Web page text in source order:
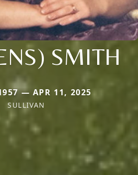
SMITH
— APR 11, 2025
SULLIVAN